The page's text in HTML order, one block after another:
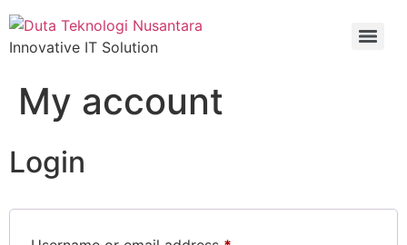
Innovative IT Solution
My account
Login